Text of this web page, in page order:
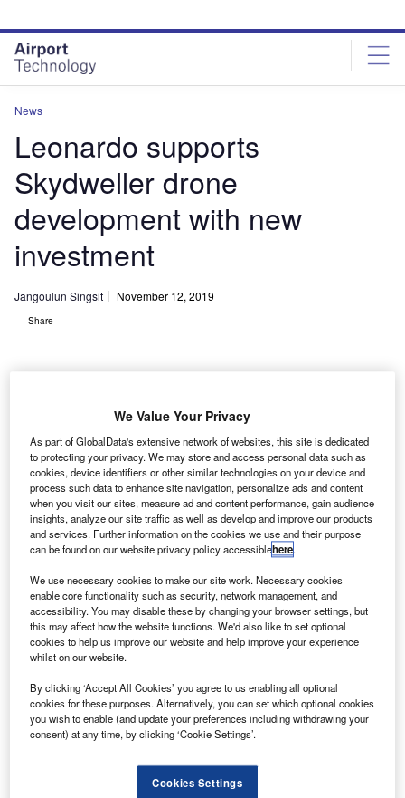
site
menu
page
content
News
Leonardo supports
Skydweller drone
development with new
investment
Jangoulun Singsit November 12, 2019
Share
talian defence and aerospace company Leonardo has
invested in US/Spanish large-scale solar-powered
unmanned aerial systems (UAS) start-up Skydweller
Aero.
The investment will help advance the development of a
fully electric unmanned aircraft, which will feature
capable of conducting flights with heavy payloads.
Discover B2B Marketing That Performs
Combine business intelligence and editorial excellence to
reach engaged professionals across 36 leading media
We Value Your Privacy
As part of GlobalData's extensive network of websites, this site is dedicated
to protecting your privacy. We may store and access personal data such as
cookies, device identifiers or other similar technologies on your device and
process such data to enhance site navigation, personalize ads and content
when you visit our sites, measure ad and content performance, gain audience
insights, analyze our site traffic as well as develop and improve our products
and services. Further information on the cookies we use and their purpose
can be found on our website privacy policy accessiblehere.
We use necessary cookies to make our site work. Necessary cookies
enable core functionality such as security, network management, and
accessibility. You may disable these by changing your browser settings, but
this may affect how the website functions. We'd also like to set optional
cookies to help us improve our website and help improve your experience
whilst on our website.
By clicking ‘Accept All Cookies’ you agree to us enabling all optional
cookies for these purposes. Alternatively, you can set which optional cookies
you wish to enable (and update your preferences including withdrawing your
consent) at any time, by clicking ‘Cookie Settings’.
Cookies Settings